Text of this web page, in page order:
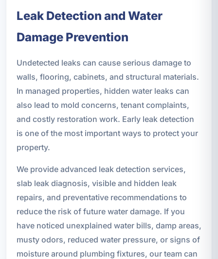
Leak Detection and Water
Damage Prevention
Undetected leaks can cause serious damage to
walls, flooring, cabinets, and structural materials.
In managed properties, hidden water leaks can
also lead to mold concerns, tenant complaints,
and costly restoration work. Early leak detection
is one of the most important ways to protect your
property.
We provide advanced leak detection services,
slab leak diagnosis, visible and hidden leak
repairs, and preventative recommendations to
reduce the risk of future water damage. If you
have noticed unexplained water bills, damp areas,
musty odors, reduced water pressure, or signs of
moisture around plumbing fixtures, our team can